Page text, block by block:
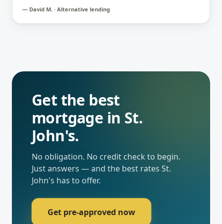
— David M. · Alternative lending
Get the best
mortgage in St.
John's.
No obligation. No credit check to begin.
Just answers — and the best rates St.
John's has to offer.
Get pre-approved now